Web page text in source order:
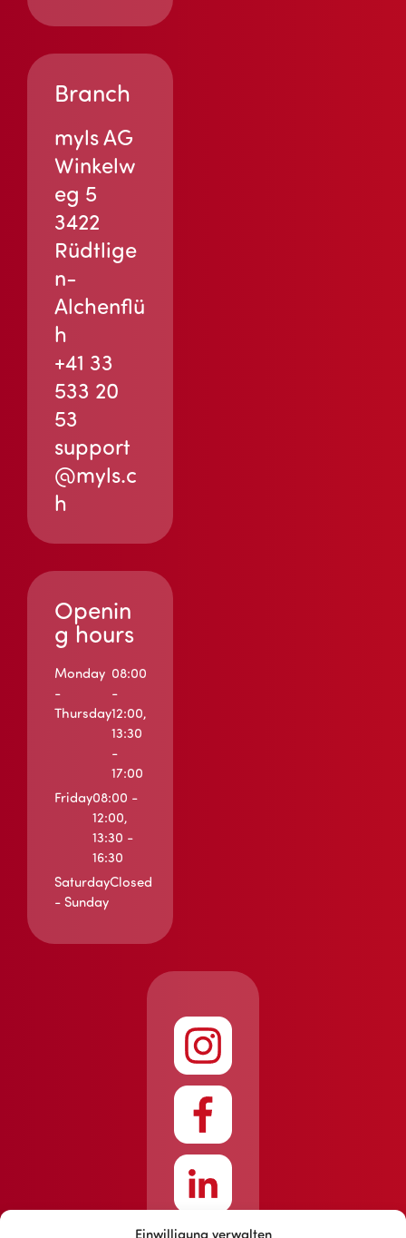
Einwilligung verwalten
Branch
myls AG
Winkelw
eg 5
3422
Rüdtlige
n-
Alchenflü
h
+41 33
533 20
53
support
@myls.c
h
Openin
g hours
Monday
-
Thursday
08:00
-
12:00,
13:30
-
17:00
Friday08:00 -
12:00,
13:30 -
16:30
Saturday
- Sunday
Closed